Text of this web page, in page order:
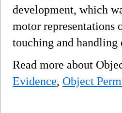
development, which
motor representations
touching and handling
Read more about
Evidence, Object